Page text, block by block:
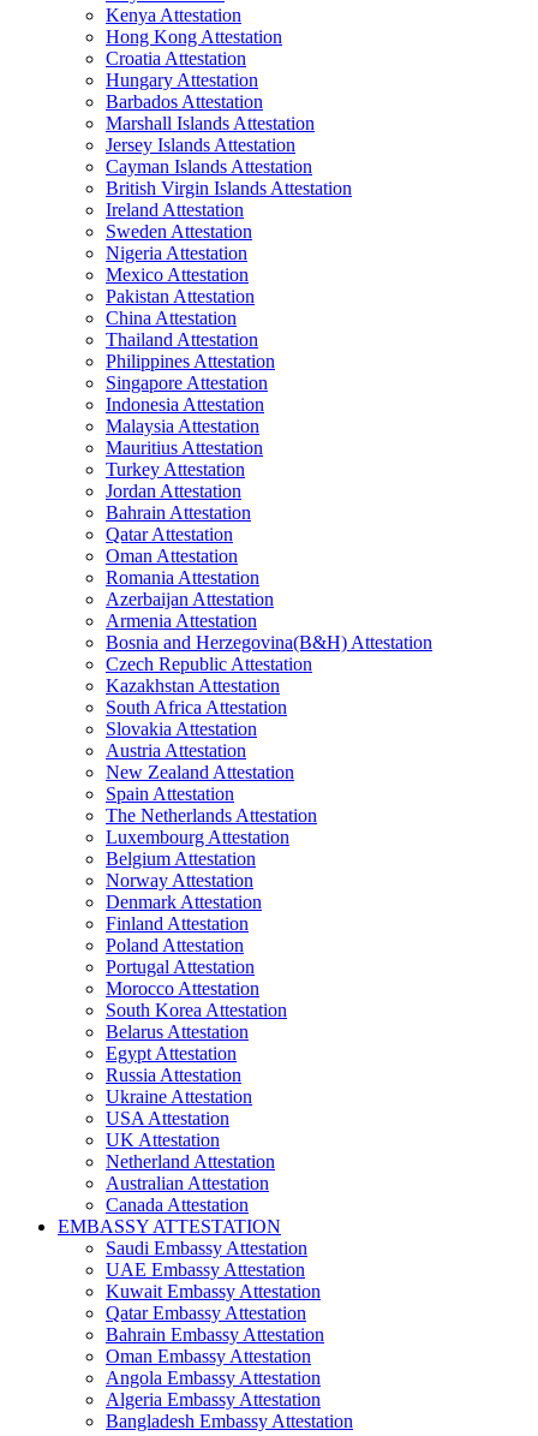
Kenya Attestation
Hong Kong Attestation
Croatia Attestation
Hungary Attestation
Barbados Attestation
Marshall Islands Attestation
Jersey Islands Attestation
Cayman Islands Attestation
British Virgin Islands Attestation
Ireland Attestation
Sweden Attestation
Nigeria Attestation
Mexico Attestation
Pakistan Attestation
China Attestation
Thailand Attestation
Philippines Attestation
Singapore Attestation
Indonesia Attestation
Malaysia Attestation
Mauritius Attestation
Turkey Attestation
Jordan Attestation
Bahrain Attestation
Qatar Attestation
Oman Attestation
Romania Attestation
Azerbaijan Attestation
Armenia Attestation
Bosnia and Herzegovina(B&H) Attestation
Czech Republic Attestation
Kazakhstan Attestation
South Africa Attestation
Slovakia Attestation
Austria Attestation
New Zealand Attestation
Spain Attestation
The Netherlands Attestation
Luxembourg Attestation
Belgium Attestation
Norway Attestation
Denmark Attestation
Finland Attestation
Poland Attestation
Portugal Attestation
Morocco Attestation
South Korea Attestation
Belarus Attestation
Egypt Attestation
Russia Attestation
Ukraine Attestation
USA Attestation
UK Attestation
Netherland Attestation
Australian Attestation
Canada Attestation
EMBASSY ATTESTATION
Saudi Embassy Attestation
UAE Embassy Attestation
Kuwait Embassy Attestation
Qatar Embassy Attestation
Bahrain Embassy Attestation
Oman Embassy Attestation
Angola Embassy Attestation
Algeria Embassy Attestation
Bangladesh Embassy Attestation